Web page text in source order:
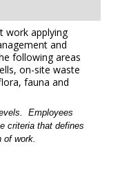
work applying
and
following areas
on-site waste
fauna and
Employees
criteria that defines
of work.